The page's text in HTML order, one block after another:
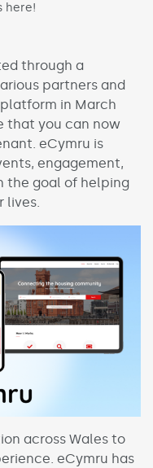
here!
through a
partners and
in March
that you can now
eCymru is
engagement,
the goal of helping
lives.
across Wales to
eCymru has